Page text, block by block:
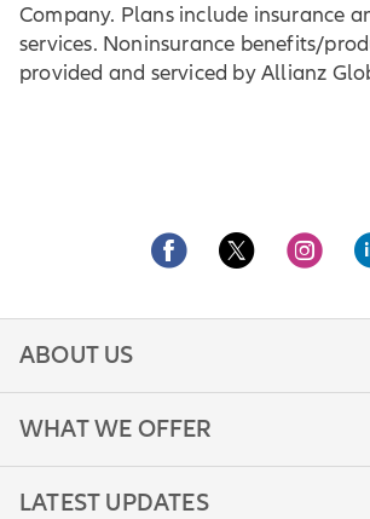
Company. Plans include insurance
services. Noninsurance benefits/
provided and serviced by Allianz
ABOUT US
WHAT WE OFFER
LATEST UPDATES